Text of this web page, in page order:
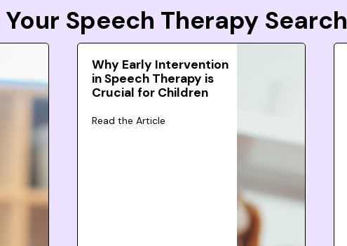
Speech Therapy Search
Why Early Intervention
in Speech Therapy is
Crucial for Children
Read the Article